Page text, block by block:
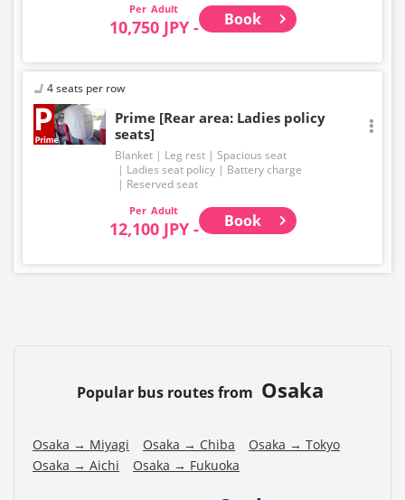
Adult
10,750 JPY - Book
4 seats per row
Prime [Rear area: Ladies policy
seats]
Blanket Leg rest
Spacious seat
Ladies seat policy
Battery charge
Reserved seat
Adult
12,100 JPY - Book
Popular bus routes from Osaka
Osaka → Miyagi Osaka → Chiba
Osaka → Tokyo
Osaka → Aichi
Osaka → Fukuoka